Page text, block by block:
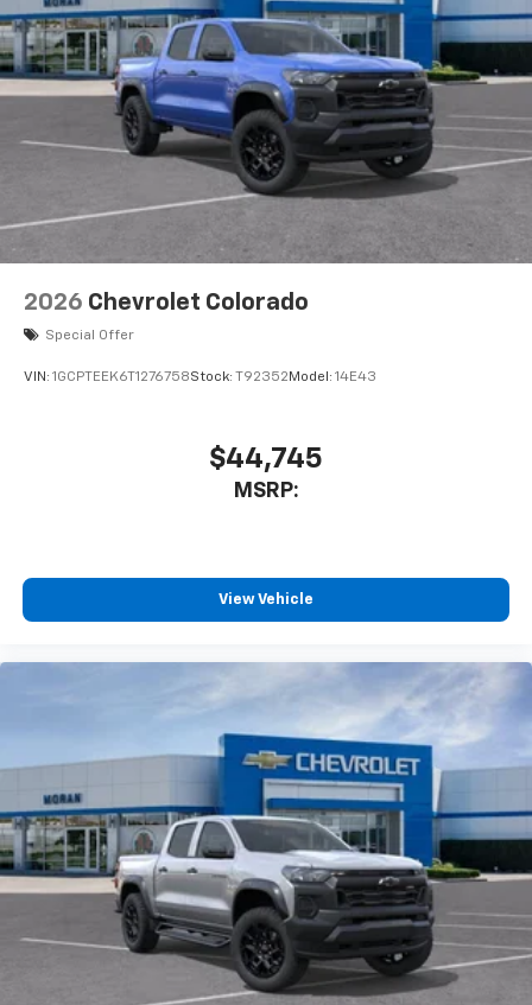
Voice-activated technology for phone
Bluetooth®®
Pair your compatible mobile phone to your
vehicle's infotainment system1
Place and receive hands-free phone calls
Store your phone's contact list in the system
to place an outgoing call quickly using the
touch-screen display or voice command
With streaming audio capability, you can
listen to files stored on your phone or
Bluetooth® digital media device
2026 Chevrolet Colorado
Special Offer
VIN: 1GCPTEEK6T1276758Stock: T92352 Model: 14E43
$44,745
MSRP:
View Vehicle